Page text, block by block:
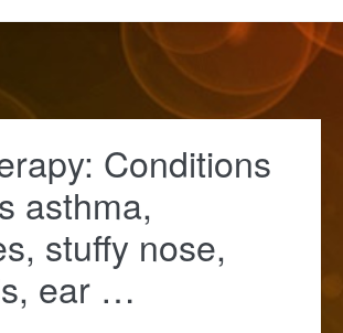
Conditions
asthma,
stuffy nose,
ear …